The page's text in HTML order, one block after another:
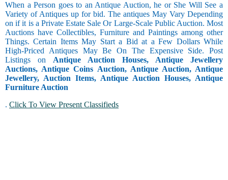
When a Person goes to an Antique Auction, he or She Will See a
Variety of Antiques up for bid. The antiques May Vary Depending
on if it is a Private Estate Sale Or Large-Scale Public Auction. Most
Auctions have Collectibles, Furniture and Paintings among other
Things. Certain Items May Start a Bid at a Few Dollars While
High-Priced Antiques May Be On The Expensive Side. Post
Listings on Antique Auction Houses, Antique Jewellery
Auctions, Antique Coins Auction, Antique Auction, Antique
Jewellery, Auction Items, Antique Auction Houses, Antique
Furniture Auction
. Click To View Present Classifieds